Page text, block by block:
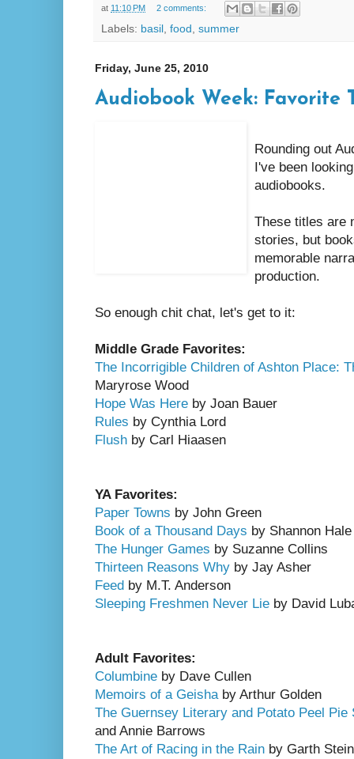
at 11:10 PM 2 comments:
Labels: basil , food , summer
Friday, June 25, 2010
Audiobook Week: Favorite
Rounding out
I've been
audiobooks.
These titles are
stories, but
memorable
production.
So enough chit chat, let's get to it:
Middle Grade Favorites:
The Incorrigible Children of Ashton Place:
Maryrose Wood
Hope Was Here by Joan Bauer
Rules by Cynthia Lord
Flush by Carl Hiaasen
YA Favorites:
Paper Towns by John Green
Book of a Thousand Days by Shannon Hale
The Hunger Games by Suzanne Collins
Thirteen Reasons Why by Jay Asher
Feed by M.T. Anderson
Sleeping Freshmen Never Lie by David
Adult Favorites:
Columbine by Dave Cullen
Memoirs of a Geishaby Arthur Golden
The Guernsey Literary and Potato Peel Pie
and Annie Barrows
The Art of Racing in the Rain by Garth Stein